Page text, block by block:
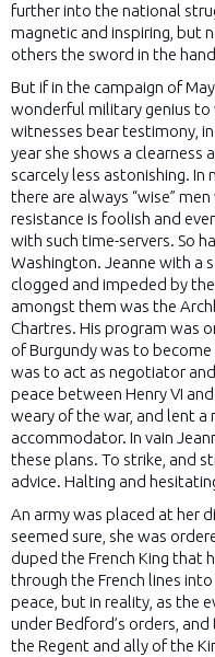
further into the national
magnetic and inspiring, but
others the sword in the
But if in the campaign of
wonderful military genius
witnesses bear testimony,
year she shows a
scarcely less astonishing.
there are always “wise”
resistance is foolish and
with such time-servers. So
Washington. Jeanne with a
clogged and impeded by
amongst them was the
Chartres. His program was
of Burgundy was to become
was to act as negotiator
peace between Henry VI
weary of the war, and lent a
accommodator. In vain
these plans. To strike, and
advice. Halting and
An army was placed at her
seemed sure, she was
duped the French King that
through the French lines
peace, but in reality, as the
under Bedford’s orders,
the Regent and ally of the